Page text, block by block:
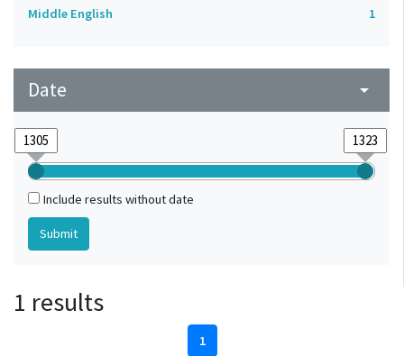
Middle English
1
Date arrow_drop_down
Include results without date
1 results
1